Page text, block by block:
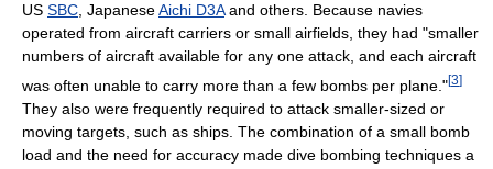
US SBC, JapaneseAichi D3Aand others. Because navies
operated from aircraft carriers or small airfields, they had "smaller
numbers of aircraft available for any one attack, and each aircraft
was often unable to carry more than a few bombs per plane."[3]
They also were frequently required to attack smaller-sized or
moving targets, such as ships. The combination of a small bomb
load and the need for accuracy made dive bombing techniques a